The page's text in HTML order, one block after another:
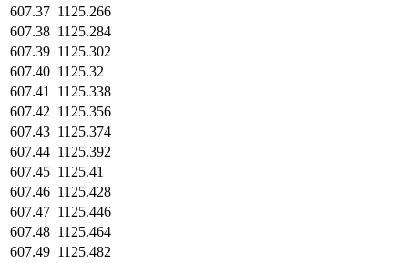
607.37 1125.266
607.38 1125.284
607.39 1125.302
607.40 1125.32
607.41
1125.338
607.42 1125.356
607.43 1125.374
607.44 1125.392
607.45 1125.41
607.46 1125.428
607.47 1125.446
607.48 1125.464
607.49 1125.482